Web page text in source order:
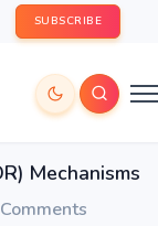
SUBSCRIBE
Mechanisms